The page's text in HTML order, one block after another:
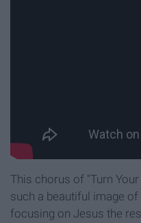
This chorus of "Turn
such a beautiful image
focusing on Jesus the